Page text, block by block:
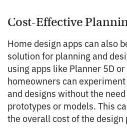
Cost-Effective
Home design apps can also
solution for planning and
using apps like Planner 5D
homeowners can
and designs without the
prototypes or models. This
the overall cost of the design